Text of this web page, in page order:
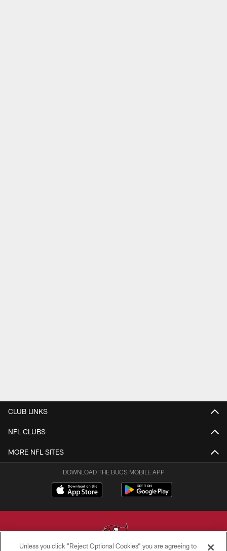
CLUB LINKS
NFL CLUBS
MORE NFL SITES
DOWNLOAD THE BUCS MOBILE APP
Unless you click “Reject Optional Cookies” you are agreeing to